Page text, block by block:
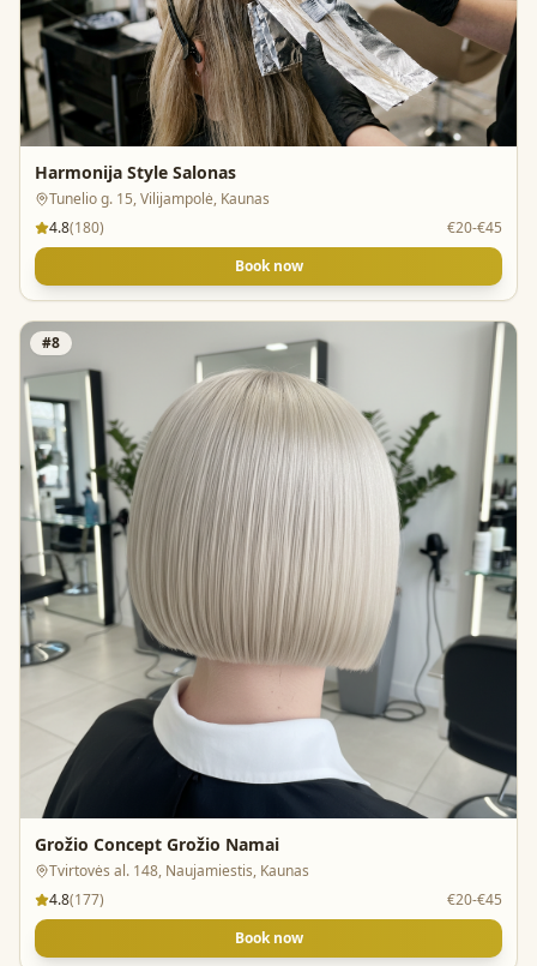
Harmonija Style Salonas
Tunelio g. 15, Vilijampolė, Kaunas
4.8(180)
€20-€45
Book now
#8
Grožio Concept Grožio Namai
Tvirtovės al. 148, Naujamiestis, Kaunas
4.8(177)
€20-€45
Book now